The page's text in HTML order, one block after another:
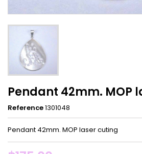
Pendant 42mm. MOP
Reference1301048
Pendant 42mm. MOP laser cuting